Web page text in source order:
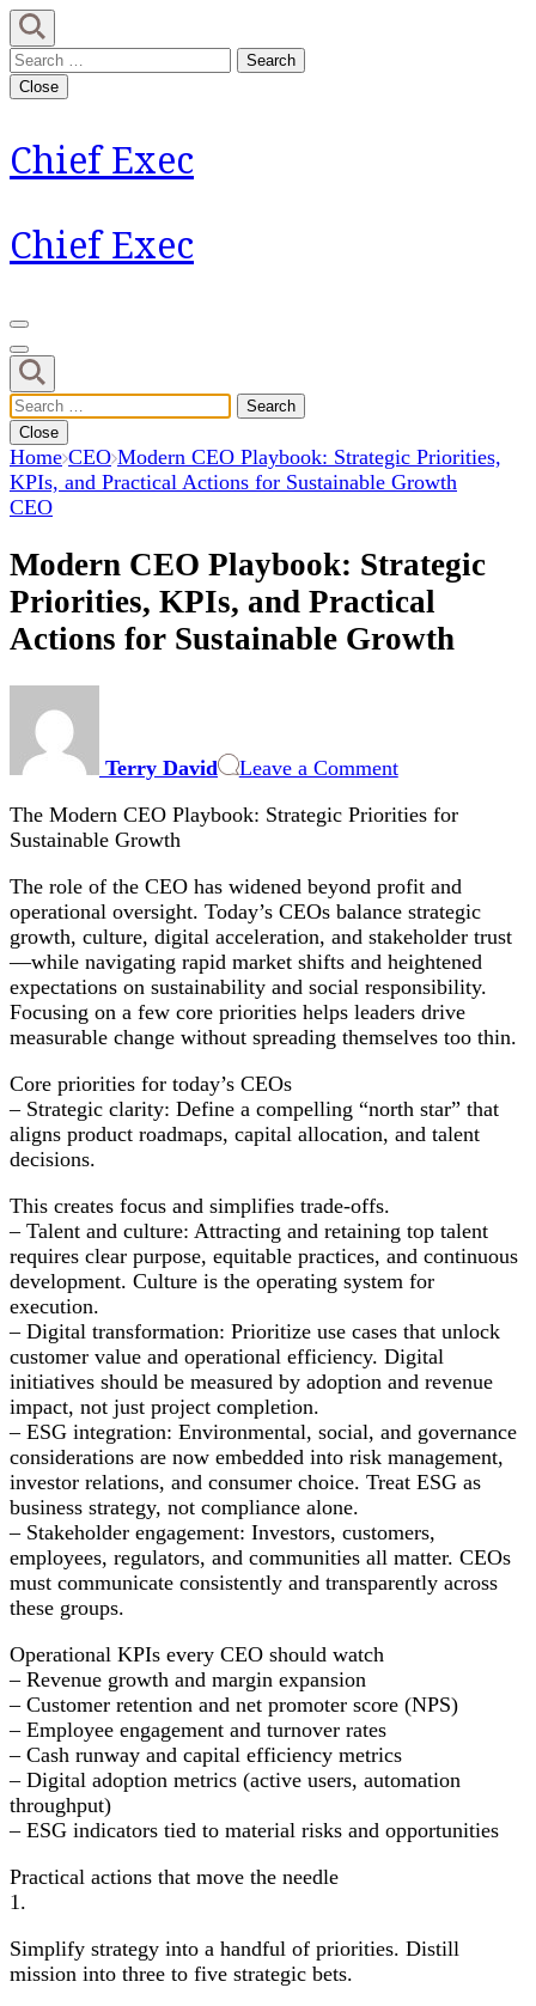
Skip
to
content
(Press
Search
for:
Close
Chief Exec
Chief Exec
Search
for:
Close
Home CEO Modern CEO Playbook: Strategic Priorities,
KPIs, and Practical Actions for Sustainable Growth
CEO
Modern CEO Playbook: Strategic
Priorities, KPIs, and Practical
Actions for Sustainable Growth
Terry David Leave a CommentPlaybook:
Priorities,
Practical
Actions
for
Sustainable
Growth
The Modern CEO Playbook: Strategic Priorities for
Sustainable Growth
The role of the CEO has widened beyond profit and
operational oversight. Today’s CEOs balance strategic
growth, culture, digital acceleration, and stakeholder trust
—while navigating rapid market shifts and heightened
expectations on sustainability and social responsibility.
Focusing on a few core priorities helps leaders drive
measurable change without spreading themselves too thin.
Core priorities for today’s CEOs
– Strategic clarity: Define a compelling “north star” that
aligns product roadmaps, capital allocation, and talent
decisions.
This creates focus and simplifies trade-offs.
– Talent and culture: Attracting and retaining top talent
requires clear purpose, equitable practices, and continuous
development. Culture is the operating system for
execution.
– Digital transformation: Prioritize use cases that unlock
customer value and operational efficiency. Digital
initiatives should be measured by adoption and revenue
impact, not just project completion.
– ESG integration: Environmental, social, and governance
considerations are now embedded into risk management,
investor relations, and consumer choice. Treat ESG as
business strategy, not compliance alone.
– Stakeholder engagement: Investors, customers,
employees, regulators, and communities all matter. CEOs
must communicate consistently and transparently across
these groups.
Operational KPIs every CEO should watch
– Revenue growth and margin expansion
– Customer retention and net promoter score (NPS)
– Employee engagement and turnover rates
– Cash runway and capital efficiency metrics
– Digital adoption metrics (active users, automation
throughput)
– ESG indicators tied to material risks and opportunities
Practical actions that move the needle
1.
Simplify strategy into a handful of priorities. Distill
mission into three to five strategic bets.